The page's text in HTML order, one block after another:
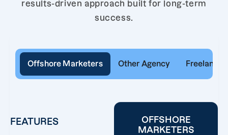
results-driven approach built for long-term
success.
Offshore Marketers Other Agency Freelancer
FEATURES
OFFSHORE
MARKETERS